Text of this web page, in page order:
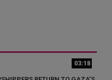
03:18